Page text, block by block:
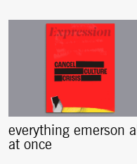
everything emerson all
at once